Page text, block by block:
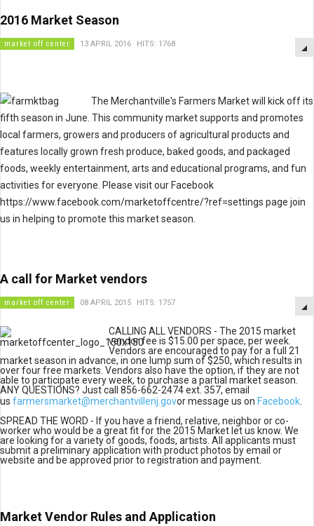
2016 Market Season
market off center 13 APRIL 2016 HITS: 1768
The Merchantville's Farmers Market will kick off its
fifth season in June. This community market supports and promotes
local farmers, growers and producers of agricultural products and
features locally grown fresh produce, baked goods, and packaged
foods, weekly entertainment, arts and educational programs, and fun
activities for everyone. Please visit our Facebook
https://www.facebook.com/marketoffcentre/?ref=settings page join
us in helping to promote this market season.
A call for Market vendors
market off center 08 APRIL 2015 HITS: 1757
CALLING ALL VENDORS - The 2015 market
vendor fee is $15.00 per space, per week.
Vendors are encouraged to pay for a full 21
market season in advance, in one lump sum of $250, which results in
over four free markets. Vendors also have the option, if they are not
able to participate every week, to purchase a partial market season.
ANY QUESTIONS? Just call 856-662-2474 ext. 357, email
us farmersmarket@merchantvillenj.govor message us on Facebook
SPREAD THE WORD - If you have a friend, relative, neighbor or co-
worker who would be a great fit for the 2015 Market let us know. We
are looking for a variety of goods, foods, artists. All applicants must
submit a preliminary application with product photos by email or
website and be approved prior to registration and payment.
Market Vendor Rules and Application